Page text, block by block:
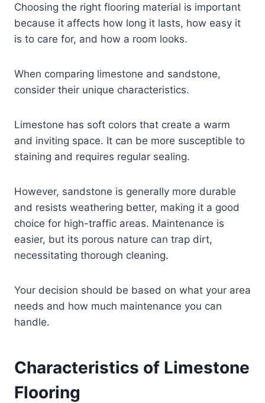
Choosing the right flooring material is important
because it affects how long it lasts, how easy it
is to care for, and how a room looks.
When comparing limestone and sandstone,
consider their unique characteristics.
Limestone has soft colors that create a warm
and inviting space. It can be more susceptible to
staining and requires regular sealing.
However, sandstone is generally more durable
and resists weathering better, making it a good
choice for high-traffic areas. Maintenance is
easier, but its porous nature can trap dirt,
necessitating thorough cleaning.
Your decision should be based on what your area
needs and how much maintenance you can
handle.
Characteristics of Limestone
Flooring